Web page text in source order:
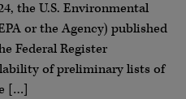
the U.S. Environmental
or the Agency) published
Federal Register
of preliminary lists of
[…]